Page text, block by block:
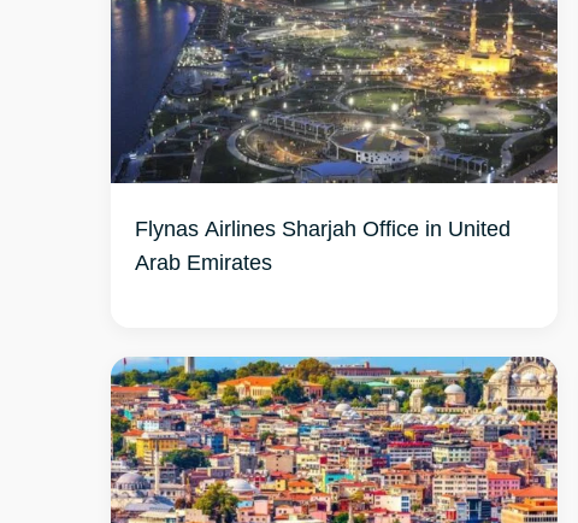
Flynas Airlines Sharjah Office in United
Arab Emirates